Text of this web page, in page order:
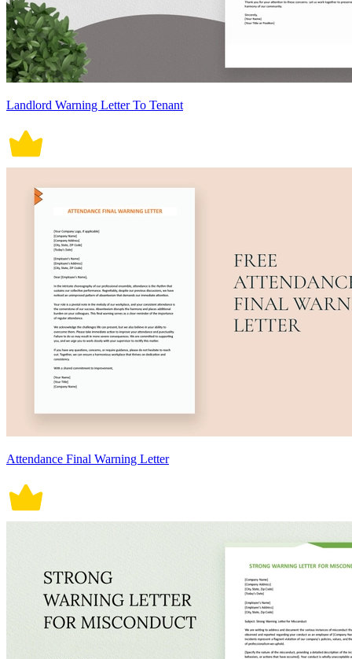
Landlord Warning Letter To Tenant
Attendance Final Warning Letter